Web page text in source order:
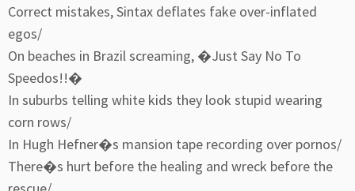
Correct mistakes, Sintax deflates fake over-inflated
egos/
On beaches in Brazil screaming, �Just Say No To
Speedos!!�
In suburbs telling white kids they look stupid wearing
corn rows/
In Hugh Hefner�s mansion tape recording over pornos/
There�s hurt before the healing and wreck before the